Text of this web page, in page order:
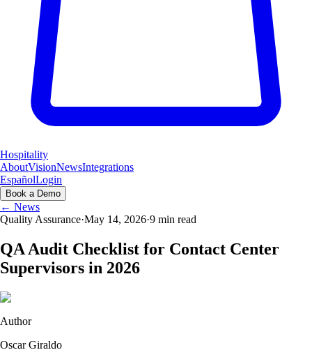
Hospitality
AboutVisionNewsIntegrations
EspañolLogin
Book a Demo
← News
Quality Assurance·May 14, 2026·9 min read
QA Audit Checklist for Contact Center
Supervisors in 2026
Author
Oscar Giraldo